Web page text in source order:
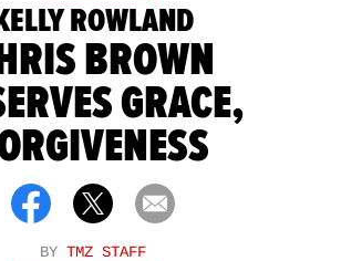
ROWLAND
BROWN
GRACE,
BY TMZ STAFF